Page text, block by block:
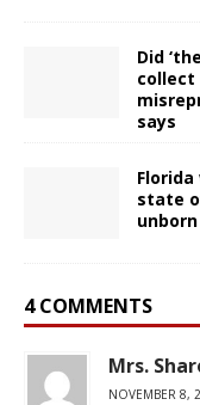
Did
collect
says
state
4 COMMENTS
Mrs.
NOVEMBER 8,